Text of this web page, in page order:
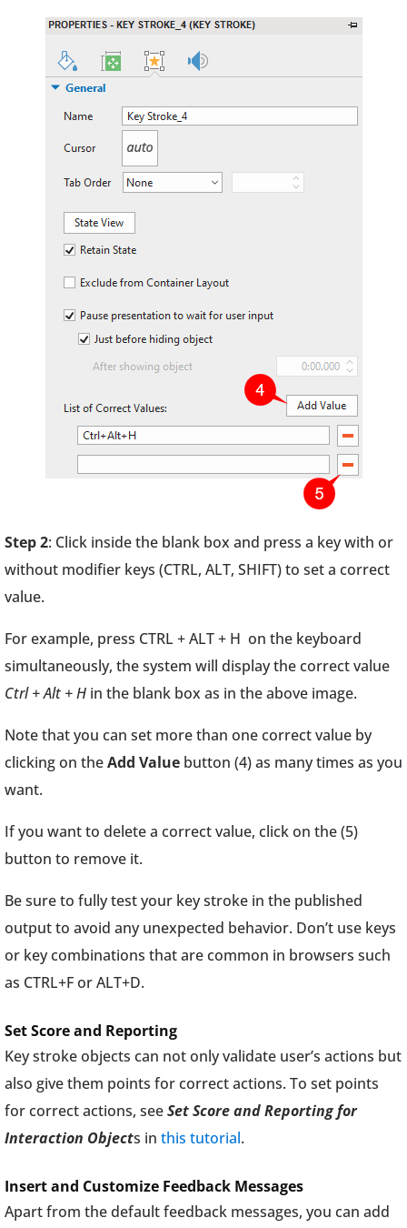
Step 2: Click inside the blank box and press a key with or
without modifier keys (CTRL, ALT, SHIFT) to set a correct
value.
For example, press CTRL + ALT + H on the keyboard
simultaneously, the system will display the correct value
Ctrl + Alt + H in the blank box as in the above image.
Note that you can set more than one correct value by
clicking on theAdd Value button (4) as many times as you
want.
If you want to delete a correct value, click on the (5)
button to remove it.
Be sure to fully test your key stroke in the published
output to avoid any unexpected behavior. Don’t use keys
or key combinations that are common in browsers such
as CTRL+F or ALT+D.
Set Score and Reporting
Key stroke objects can not only validate user’s actions but
also give them points for correct actions. To set points
for correct actions, seeSet Score and Reporting for
Interaction Objects in this tutorial.
Insert and Customize Feedback Messages
Apart from the default feedback messages, you can add